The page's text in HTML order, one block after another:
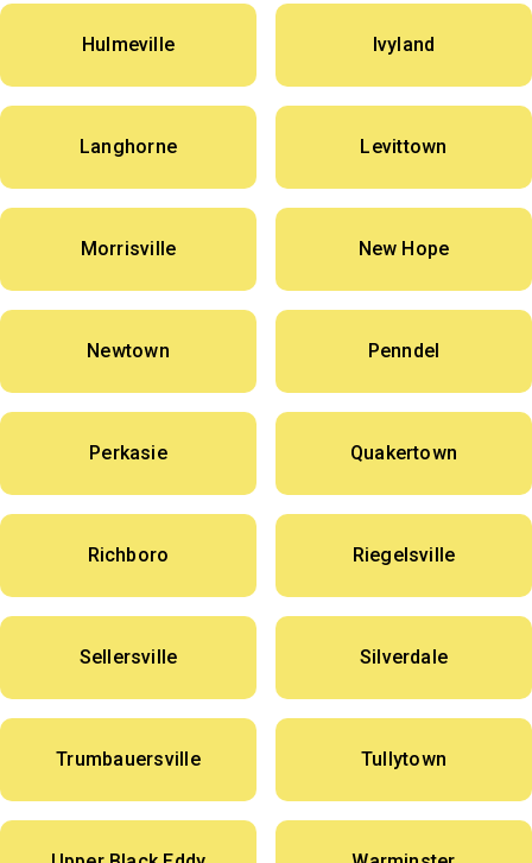
Hulmeville Ivyland
Langhorne Levittown
Morrisville New Hope
Newtown Penndel
Perkasie Quakertown
Richboro Riegelsville
Sellersville Silverdale
Trumbauersville Tullytown